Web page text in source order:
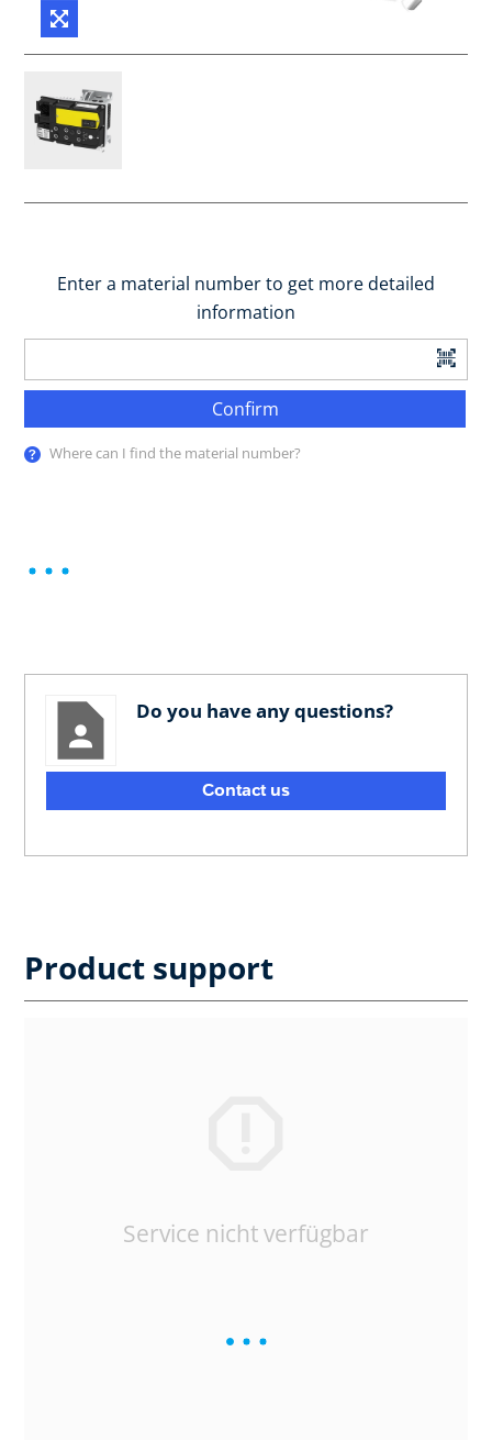
Enter a material number to get more detailed
information
Confirm
Where can I find the material number?
Do you have any questions?
Contact us
Product support
Service nicht verfügbar